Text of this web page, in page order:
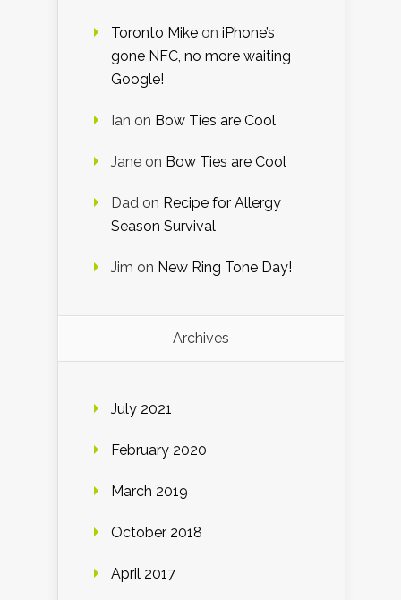
Toronto Mike on iPhone’s
gone NFC, no more waiting
Google!
Ian on Bow Ties are Cool
Jane on Bow Ties are Cool
Dad on Recipe for Allergy
Season Survival
Jim on New Ring Tone Day!
Archives
July 2021
February 2020
March 2019
October 2018
April 2017